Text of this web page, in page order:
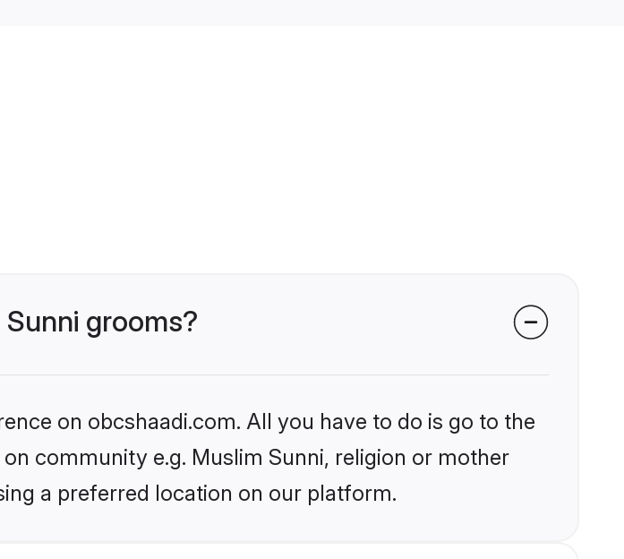
grooms?
on obcshaadi.com. All you have to do is go to the
community e.g. Muslim Sunni, religion or mother
a preferred location on our platform.